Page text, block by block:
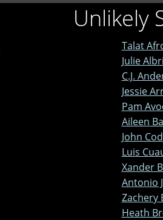
Unlikely
Talat
Julie
C.J.
Jessie
Pam
Aileen
John
Luis
Xander
Antonio
Zachery
Heath